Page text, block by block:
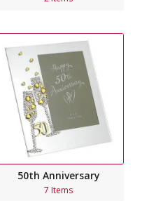
50th Anniversary
7 Items